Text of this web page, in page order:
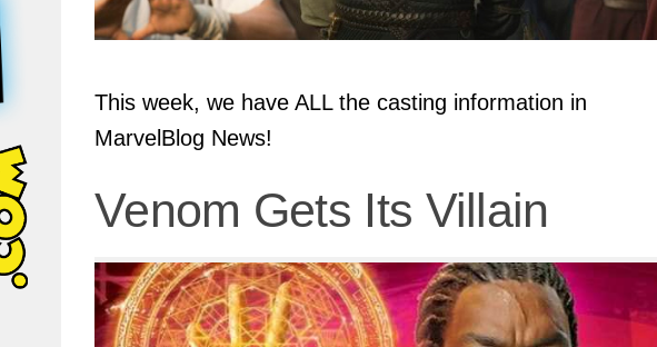
This week, we have ALL the casting information in
MarvelBlog News!
Venom Gets Its Villain